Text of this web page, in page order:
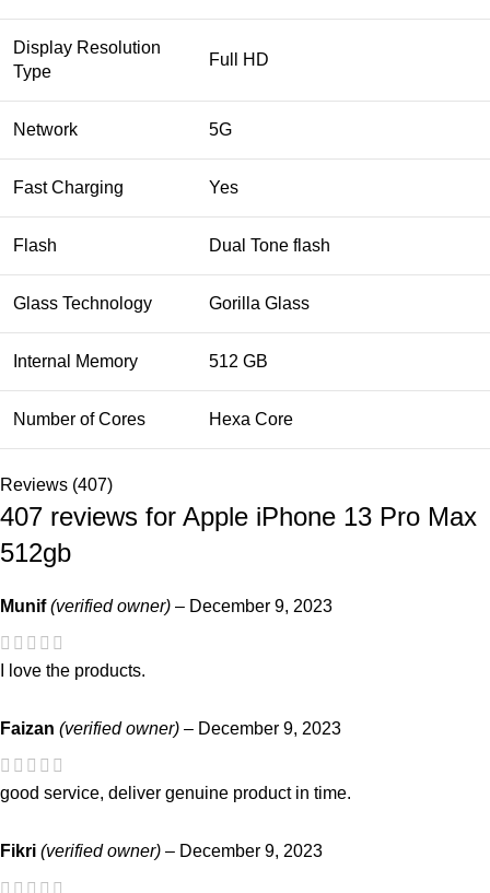
Display Resolution
Type
Full HD
Network 5G
Fast Charging Yes
Flash Dual Tone flash
Glass Technology Gorilla Glass
Internal Memory 512 GB
Number of Cores Hexa Core
Reviews (407)
407 reviews for Apple iPhone 13 Pro Max
512gb
Munif(verified owner) – December 9, 2023
I love the products.
Faizan (verified owner) – December 9, 2023
good service, deliver genuine product in time.
Fikri (verified owner) – December 9, 2023